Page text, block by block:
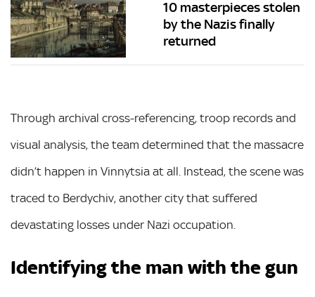
10 masterpieces stolen
by the Nazis finally
returned
Through archival cross-referencing, troop records and
visual analysis, the team determined that the massacre
didn’t happen in Vinnytsia at all. Instead, the scene was
traced to Berdychiv, another city that suffered
devastating losses under Nazi occupation.
Identifying the man with the gun